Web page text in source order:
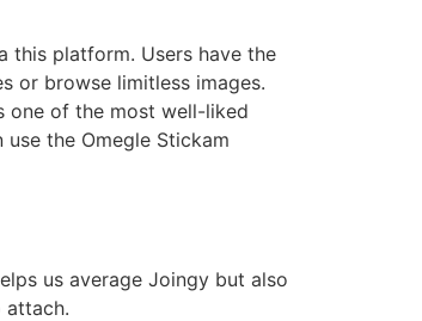
this platform. Users have the
or browse limitless images.
one of the most well-liked
the Omegle Stickam
us average Joingy but also
attach.